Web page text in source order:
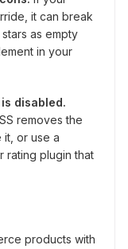
it can break
as empty
in your
disabled.
removes the
it, or use a
rating plugin that
products with